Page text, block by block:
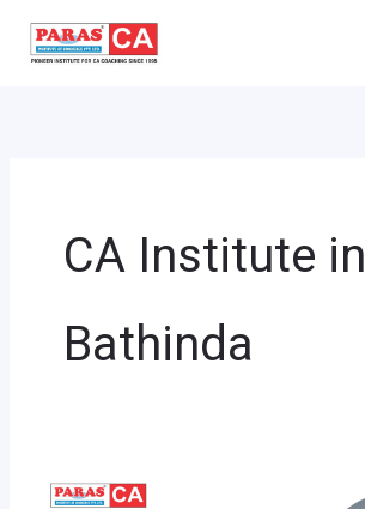
CA Institute in
Bathinda
CA